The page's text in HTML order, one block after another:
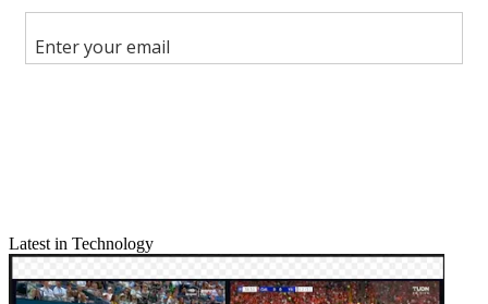
Follow us
Add us as a preferred source on Google
Latest in Technology